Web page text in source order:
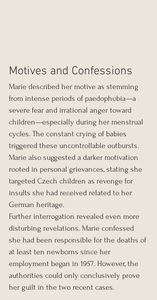
Motives and Confessions
Marie described her motive as stemming
from intense periods of paedophobia—a
severe fear and irrational anger toward
children—especially during her menstrual
cycles. The constant crying of babies
triggered these uncontrollable outbursts.
Marie also suggested a darker motivation
rooted in personal grievances, stating she
targeted Czech children as revenge for
insults she had received related to her
German heritage.
Further interrogation revealed even more
disturbing revelations. Marie confessed
she had been responsible for the deaths of
at least ten newborns since her
employment began in 1957. However, the
authorities could only conclusively prove
her guilt in the two recent cases.